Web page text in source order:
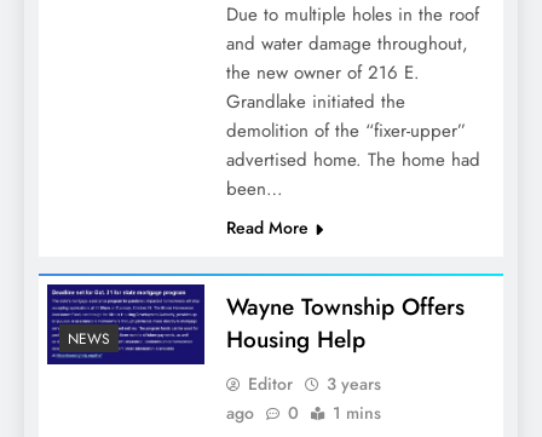
Due to multiple holes in the roof
and water damage throughout,
the new owner of 216 E.
Grandlake initiated the
demolition of the “fixer-upper”
advertised home. The home had
been…
Read More
NEWS
Wayne Township Offers
Housing Help
Editor
3 years
ago
0 1 mins